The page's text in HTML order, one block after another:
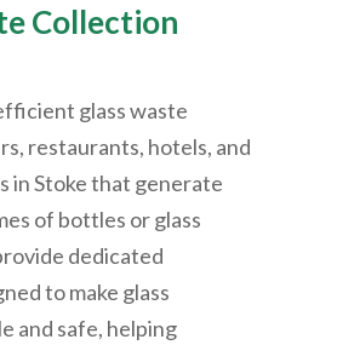
Collection
glass waste
restaurants, hotels, and
in Stoke that generate
of bottles or glass
dedicated
to make glass
and safe, helping